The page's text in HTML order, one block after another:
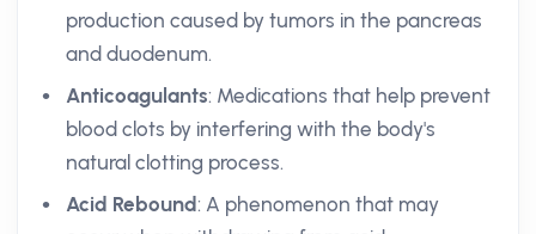
production caused by tumors in the pancreas
and duodenum.
Anticoagulants: Medications that help prevent
blood clots by interfering with the body's
natural clotting process.
Acid Rebound: A phenomenon that may